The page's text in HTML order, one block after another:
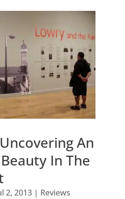
An
In The
2, 2013| Reviews